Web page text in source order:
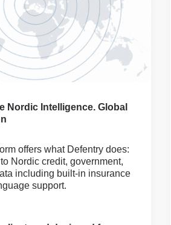
Nordic Intelligence. Global
offers what Defentry does:
Nordic credit, government,
including built-in insurance
support.